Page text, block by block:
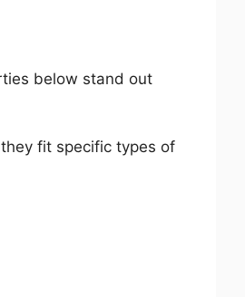
below stand out
fit specific types of